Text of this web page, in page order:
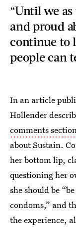
“Until we
and proud
continue to
people can
In an article
Hollender
comments
about Sustain.
her bottom lip,
questioning her
she should be
condoms,” and
the experience,